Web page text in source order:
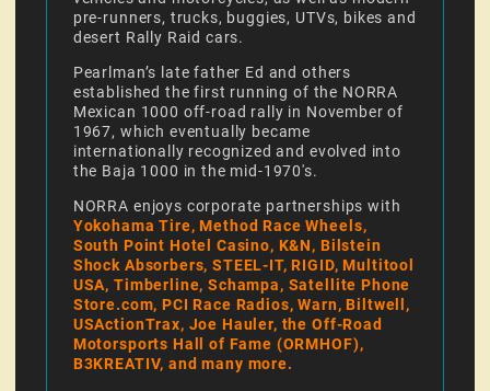
pre-runners, trucks, buggies, UTVs, bikes and
desert Rally Raid cars.
Pearlman’s late father Ed and others
established the first running of the NORRA
Mexican 1000 off-road rally in November of
1967, which eventually became
internationally recognized and evolved into
the Baja 1000 in the mid-1970's.
NORRA enjoys corporate partnerships with
Yokohama Tire, Method Race Wheels,
South Point Hotel Casino, K&N, Bilstein
Shock Absorbers, STEEL-IT, RIGID, Multitool
USA, Timberline, Schampa, Satellite Phone
Store.com, PCI Race Radios, Warn, Biltwell,
USActionTrax, Joe Hauler, the Off-Road
Motorsports Hall of Fame (ORMHOF),
B3KREATIV, and many more.